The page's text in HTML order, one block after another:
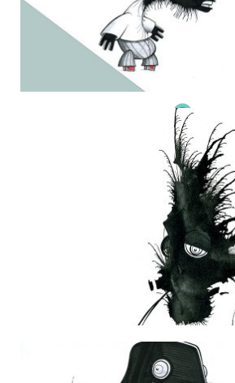
THE DAILY MONSTER PAPERS 173
THE DAILY MONSTER PAPERS 113